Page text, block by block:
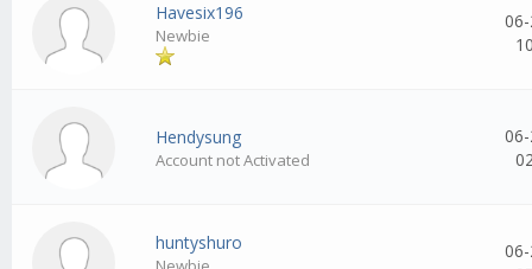
Havesix196
Newbie
Hendysung
Account not Activated
huntyshuro